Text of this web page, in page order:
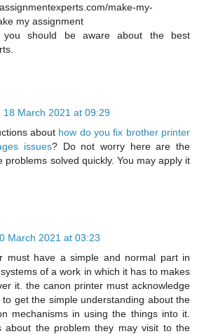
make-my-
my assignment
should be aware about the best
18 March 2021 at 09:29
about how do you fix brother printer
issues? Do not worry here are the
problems solved quickly. You may apply it
March 2021 at 03:23
must have a simple and normal part in
of a work in which it has to makes
it. the canon printer must acknowledge
get the simple understanding about the
mechanisms in using the things into it.
about the problem they may visit to the